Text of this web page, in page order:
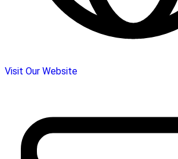
Visit Our Website